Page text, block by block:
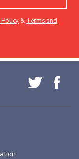
Policy & Terms and